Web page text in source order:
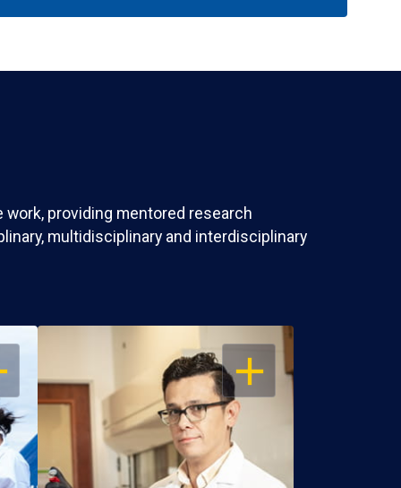
providing mentored research
multidisciplinary and interdisciplinary
OPEN